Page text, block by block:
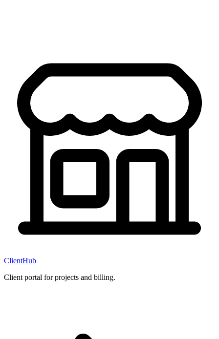
ClientHub
Client portal for projects and billing.